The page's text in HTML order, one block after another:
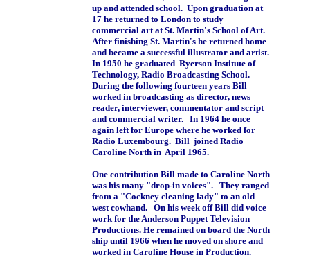
up and attended school. Upon graduation at
17 he returned to London to study
commercial art at St. Martin's School of Art.
After finishing St. Martin's he returned home
and became a successful illustrator and artist.
In 1950 he graduated Ryerson Institute of
Technology, Radio Broadcasting School.
During the following fourteen years Bill
worked in broadcasting as director, news
reader, interviewer, commentator and script
and commercial writer. In 1964 he once
again left for Europe where he worked for
Radio Luxembourg. Bill joined Radio
Caroline North in April 1965.
One contribution Bill made to Caroline North
was his many "drop-in voices". They ranged
from a "Cockney cleaning lady" to an old
west cowhand. On his week off Bill did voice
work for the Anderson Puppet Television
Productions. He remained on board the North
ship until 1966 when he moved on shore and
worked in Caroline House in Production.